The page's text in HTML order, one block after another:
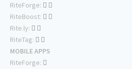
RiteForge:
RiteBoost:
Rite.ly:
RiteTag:
MOBILE APPS
RiteForge: